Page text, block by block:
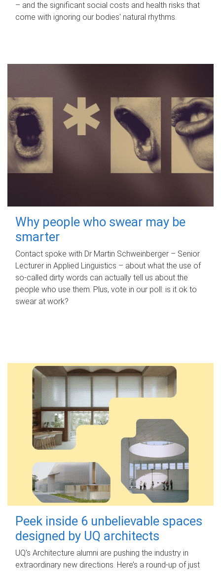
– and the significant social costs and health risks that
come with ignoring our bodies' natural rhythms.
Why people who swear may be
smarter
Contact spoke with Dr Martin Schweinberger – Senior
Lecturer in Applied Linguistics – about what the use of
so-called dirty words can actually tell us about the
people who use them. Plus, vote in our poll: is it ok to
swear at work?
Peek inside 6 unbelievable spaces
designed by UQ architects
UQ's Architecture alumni are pushing the industry in
extraordinary new directions. Here’s a round-up of just